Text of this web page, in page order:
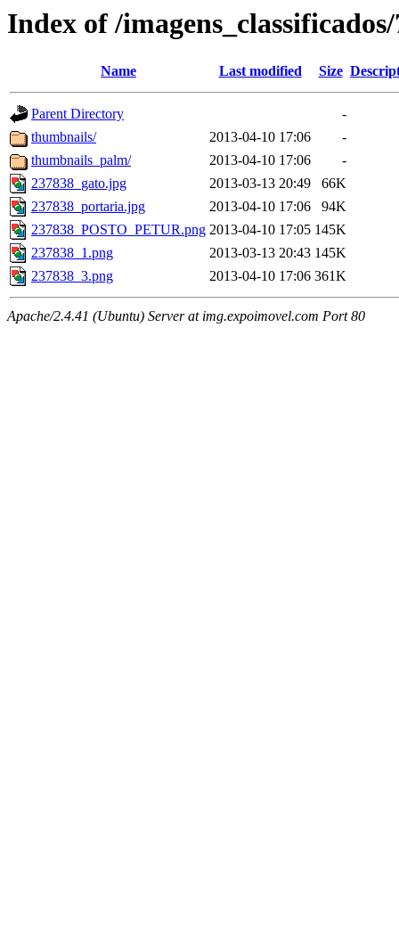
Index of /
Name Last modified Size
Parent Directory
-
thumbnails/
2013-04-10 17:06
-
thumbnails_palm/
2013-04-10 17:06
-
237838_gato.jpg
2013-03-13 20:49
66K
237838_portaria.jpg
2013-04-10 17:06
94K
237838_POSTO_PETUR.png 2013-04-10 17:05 145K
237838_1.png
2013-03-13 20:43 145K
237838_3.png
2013-04-10 17:06 361K
Apache/2.4.41 (Ubuntu) Server at img.expoimovel.com Port 80